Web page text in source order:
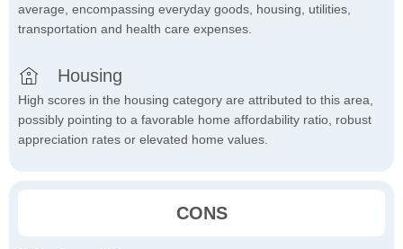
average, encompassing everyday goods, housing, utilities,
transportation and health care expenses.
Housing
High scores in the housing category are attributed to this area,
possibly pointing to a favorable home affordability ratio, robust
appreciation rates or elevated home values.
CONS